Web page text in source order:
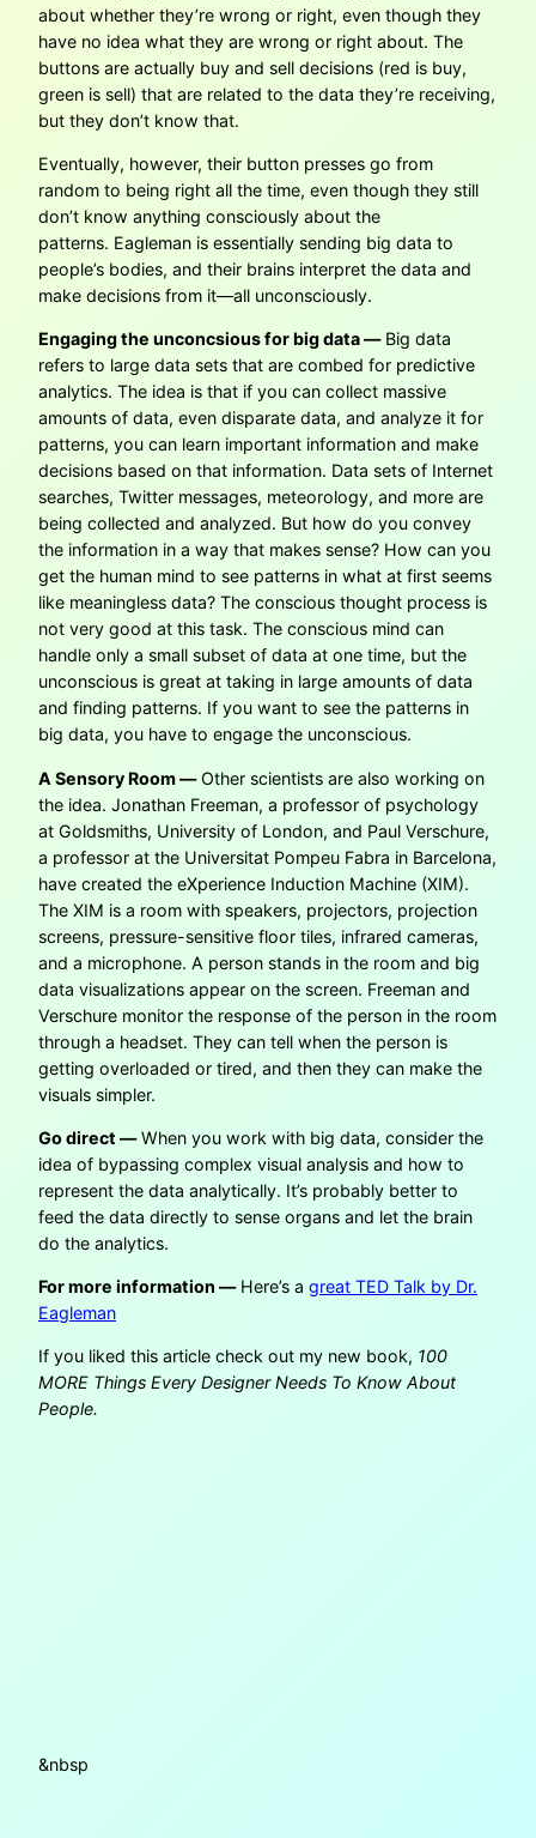
about whether they’re wrong or right, even though they
have no idea what they are wrong or right about. The
buttons are actually buy and sell decisions (red is buy,
green is sell) that are related to the data they’re receiving,
but they don’t know that.
Eventually, however, their button presses go from
random to being right all the time, even though they still
don’t know anything consciously about the
patterns. Eagleman is essentially sending big data to
people’s bodies, and their brains interpret the data and
make decisions from it—all unconsciously.
Engaging the unconcsious for big data —Big data
refers to large data sets that are combed for predictive
analytics. The idea is that if you can collect massive
amounts of data, even disparate data, and analyze it for
patterns, you can learn important information and make
decisions based on that information. Data sets of Internet
searches, Twitter messages, meteorology, and more are
being collected and analyzed. But how do you convey
the information in a way that makes sense? How can you
get the human mind to see patterns in what at first seems
like meaningless data? The conscious thought process is
not very good at this task. The conscious mind can
handle only a small subset of data at one time, but the
unconscious is great at taking in large amounts of data
and finding patterns. If you want to see the patterns in
big data, you have to engage the unconscious.
A Sensory Room —Other scientists are also working on
the idea. Jonathan Freeman, a professor of psychology
at Goldsmiths, University of London, and Paul Verschure,
a professor at the Universitat Pompeu Fabra in Barcelona,
have created the eXperience Induction Machine (XIM).
The XIM is a room with speakers, projectors, projection
screens, pressure-sensitive floor tiles, infrared cameras,
and a microphone. A person stands in the room and big
data visualizations appear on the screen. Freeman and
Verschure monitor the response of the person in the room
through a headset. They can tell when the person is
getting overloaded or tired, and then they can make the
visuals simpler.
Go direct —When you work with big data, consider the
idea of bypassing complex visual analysis and how to
represent the data analytically. It’s probably better to
feed the data directly to sense organs and let the brain
do the analytics.
For more information —Here’s a great TED Talk by Dr.
Eagleman
If you liked this article check out my new book, 100
MORE Things Every Designer Needs To Know About
People.
&nbsp